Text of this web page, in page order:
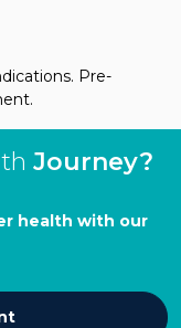
Pre-
Journey?
health with our